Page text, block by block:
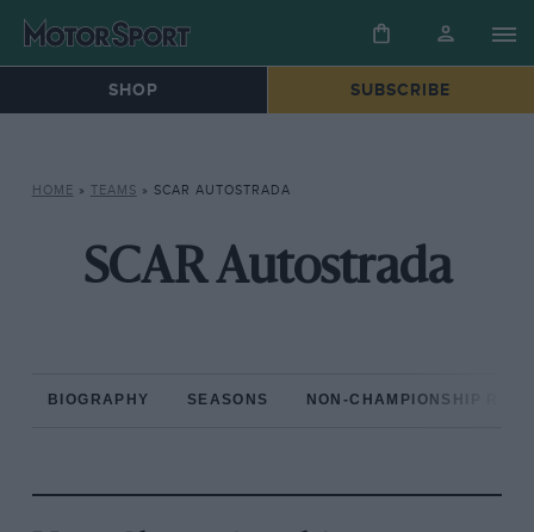
SHOP SUBSCRIBE
HOME » TEAMS » SCAR AUTOSTRADA
SCAR Autostrada
BIOGRAPHY SEASONS NON-CHAMPIONSHIP